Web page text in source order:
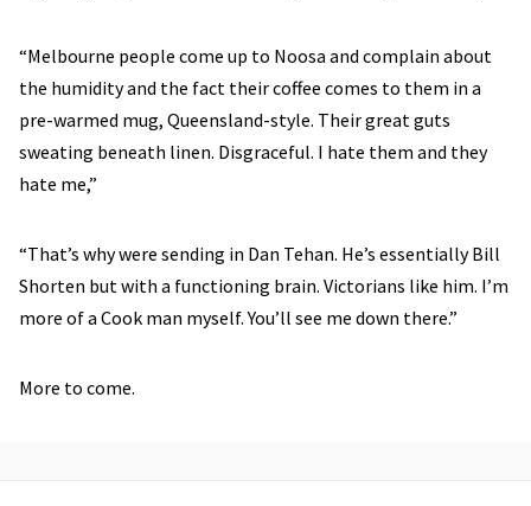
“Melbourne people come up to Noosa and complain about
the humidity and the fact their coffee comes to them in a
pre-warmed mug, Queensland-style. Their great guts
sweating beneath linen. Disgraceful. I hate them and they
hate me,”
“That’s why were sending in Dan Tehan. He’s essentially Bill
Shorten but with a functioning brain. Victorians like him. I’m
more of a Cook man myself. You’ll see me down there.”
More to come.